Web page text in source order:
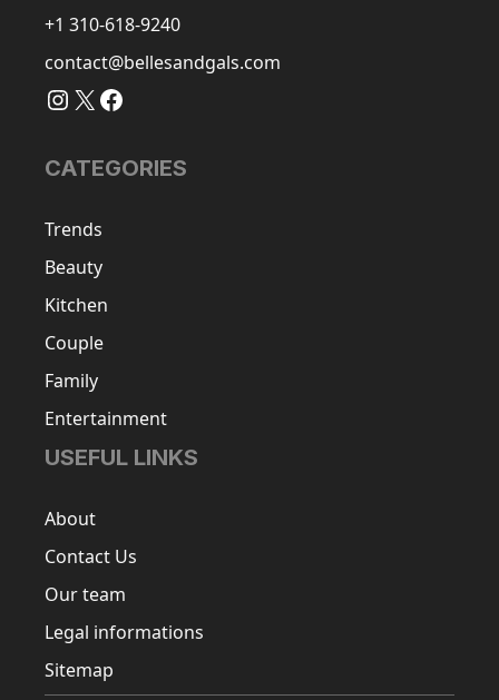
+1 310-618-9240
contact@bellesandgals.com
Instagram
X Facebook
CATEGORIES
Trends
Beauty
Kitchen
Couple
Family
Entertainment
USEFUL LINKS
About
Contact Us
Our team
Legal informations
Sitemap